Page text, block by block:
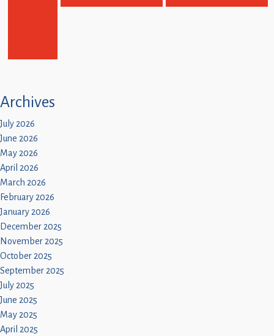
Archives
July 2026
June 2026
May 2026
April 2026
March 2026
February 2026
January 2026
December 2025
November 2025
October 2025
September 2025
July 2025
June 2025
May 2025
April 2025